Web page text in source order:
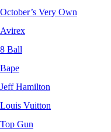
October’s Very Own
Avirex
8 Ball
Bape
Jeff Hamilton
Louis Vuitton
Top Gun